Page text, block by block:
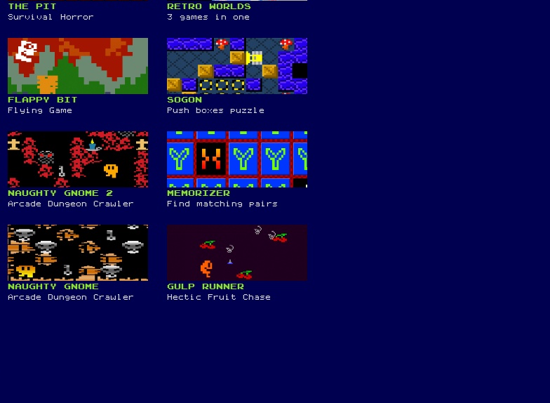
THE PIT
Survival Horror
RETRO WORLDS
3 games in one
FLAPPY BIT
Flying Game
SOGON
Push boxes puzzle
NAUGHTY GNOME 2
Arcade Dungeon Crawler
MEMORIZER
Find matching pairs
NAUGHTY GNOME
Arcade Dungeon Crawler
GULP RUNNER
Hectic Fruit Chase